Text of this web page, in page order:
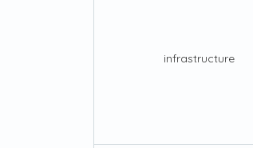
infrastructure